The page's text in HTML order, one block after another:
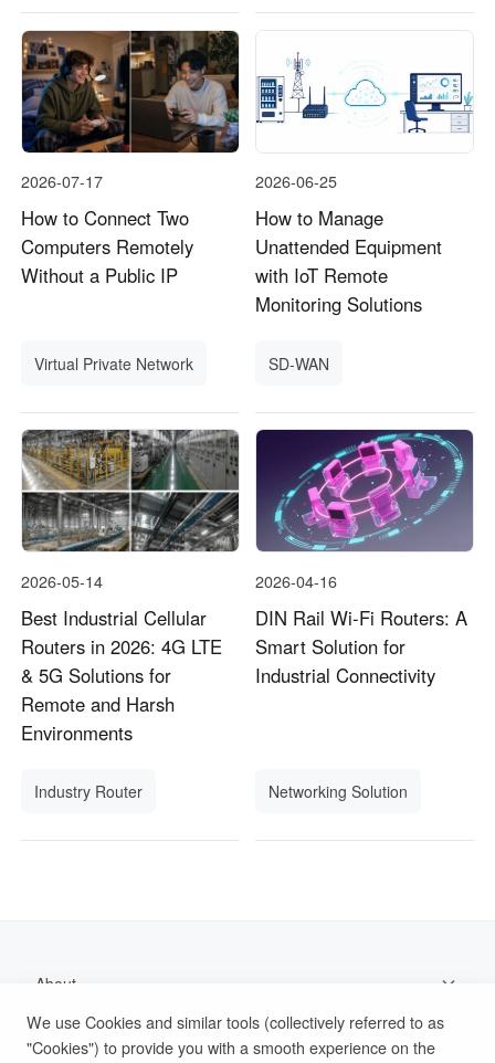
2026-07-17
How to Connect Two
Computers Remotely
Without a Public IP
Virtual Private Network
2026-06-25
How to Manage
Unattended Equipment
with IoT Remote
Monitoring Solutions
SD-WAN
2026-05-14
Best Industrial Cellular
Routers in 2026: 4G LTE
& 5G Solutions for
Remote and Harsh
Environments
Industry Router
2026-04-16
DIN Rail Wi-Fi Routers: A
Smart Solution for
Industrial Connectivity
Networking Solution
About
Support
We use Cookies and similar tools (collectively referred to as
"Cookies") to provide you with a smooth experience on the